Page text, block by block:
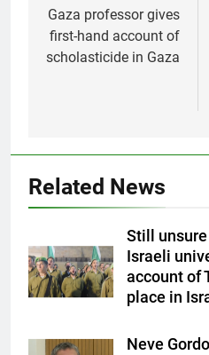
navigation
Gaza professor gives
first-hand account of
scholasticide in Gaza
Related News
Still
Israeli
account of
place in
Neve